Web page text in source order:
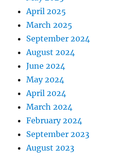
April 2025
March 2025
September 2024
August 2024
June 2024
May 2024
April 2024
March 2024
February 2024
September 2023
August 2023